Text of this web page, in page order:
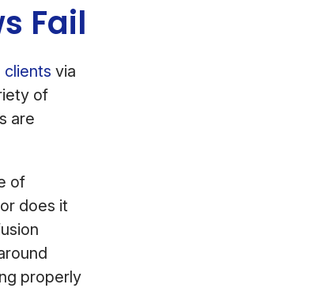
Fail
clients via
of
are
of
does it
properly